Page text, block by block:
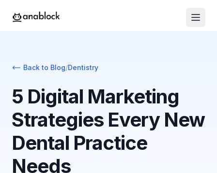
Back to Blog/Dentistry
5 Digital Marketing
Strategies Every New
Dental Practice
Needs